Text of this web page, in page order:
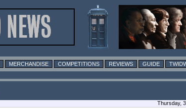
MERCHANDISE COMPETITIONS REVIEWS GUIDE
Thursday,